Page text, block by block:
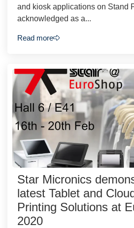
and kiosk applications on Stand
acknowledged as a...
Read more
Star Micronics
latest Tablet and
Printing Solutions at
2020